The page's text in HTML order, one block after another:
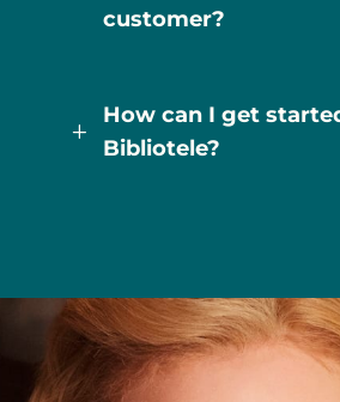
customer?
L
How can I get
Bibliotele?